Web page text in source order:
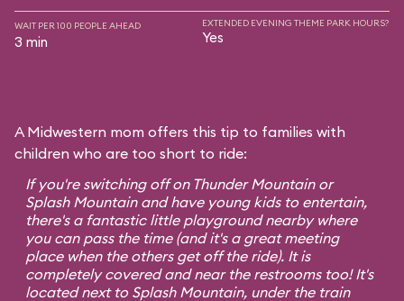
WAIT PER 100 PEOPLE AHEAD
3 min
EXTENDED EVENING THEME PARK HOURS?
Yes
A Midwestern mom offers this tip to families with
children who are too short to ride:
If you're switching off on Thunder Mountain or
Splash Mountain and have young kids to entertain,
there's a fantastic little playground nearby where
you can pass the time (and it's a great meeting
place when the others get off the ride). It is
completely covered and near the restrooms too! It's
located next to Splash Mountain, under the train